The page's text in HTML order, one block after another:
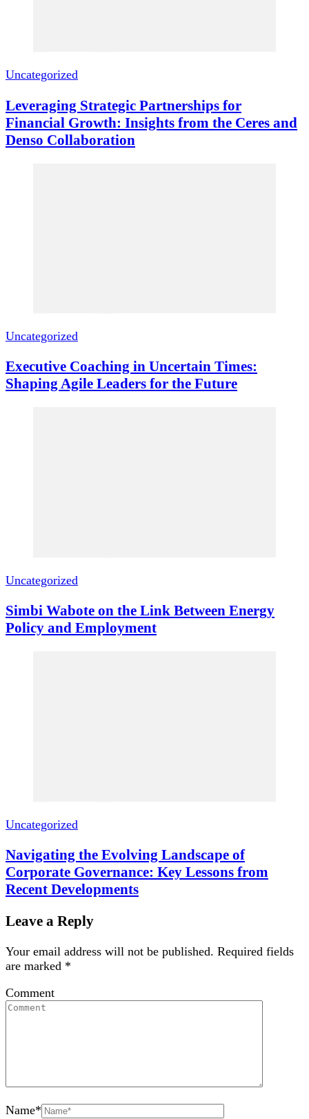
Uncategorized
Leveraging Strategic Partnerships for
Financial Growth: Insights from the Ceres and
Denso Collaboration
Uncategorized
Executive Coaching in Uncertain Times:
Shaping Agile Leaders for the Future
Uncategorized
Simbi Wabote on the Link Between Energy
Policy and Employment
Uncategorized
Navigating the Evolving Landscape of
Corporate Governance: Key Lessons from
Recent Developments
Leave a Reply
Your email address will not be published. Required fields
are marked *
Comment
Name*